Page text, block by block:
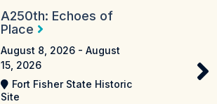
A250th: Echoes of
Place
August 8, 2026 - August
15, 2026
Fort Fisher State Historic
Site